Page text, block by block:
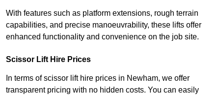
With features such as platform extensions, rough terrain
capabilities, and precise manoeuvrability, these lifts offer
enhanced functionality and convenience on the job site.
Scissor Lift Hire Prices
In terms of scissor lift hire prices in Newham, we offer
transparent pricing with no hidden costs. You can easily